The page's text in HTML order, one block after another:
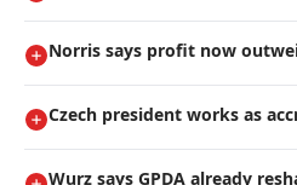
Norris says profit now
Czech president works as
Wurz says GPDA already